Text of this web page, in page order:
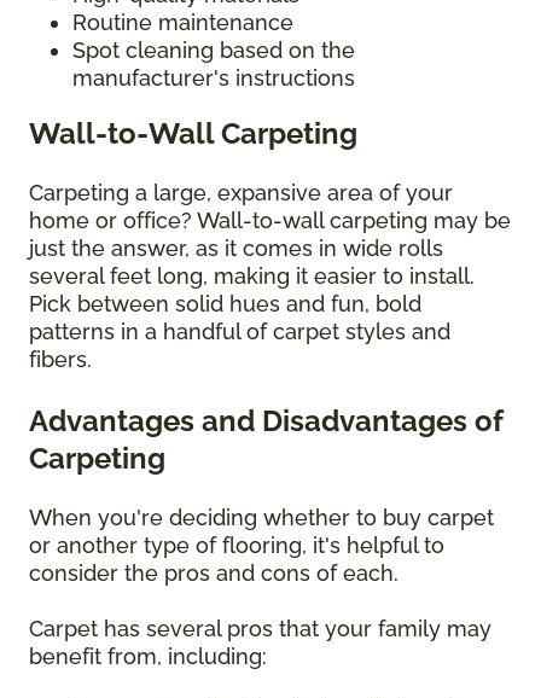
Routine maintenance
Spot cleaning based on the
manufacturer's instructions
Wall-to-Wall Carpeting
Carpeting a large, expansive area of your
home or office? Wall-to-wall carpeting may be
just the answer, as it comes in wide rolls
several feet long, making it easier to install.
Pick between solid hues and fun, bold
patterns in a handful of carpet styles and
fibers.
Advantages and Disadvantages of
Carpeting
When you're deciding whether to buy carpet
or another type of flooring, it's helpful to
consider the pros and cons of each.
Carpet has several pros that your family may
benefit from, including: